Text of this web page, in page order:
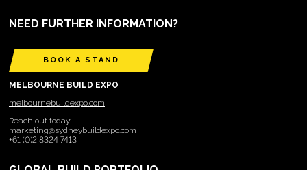
NEED FURTHER INFORMATION?
BOOK A STAND
MELBOURNE BUILD EXPO
melbournebuildexpo.com
Reach out today:
marketing@sydneybuildexpo.com
+61 (0)2 8324 7413